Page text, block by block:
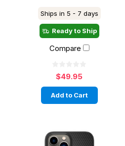
Ships in 5 - 7 days
Ready to Ship
Compare
$49.95
Add to Cart